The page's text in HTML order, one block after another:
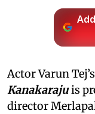
Actor Varun
Kanakarajuis
director